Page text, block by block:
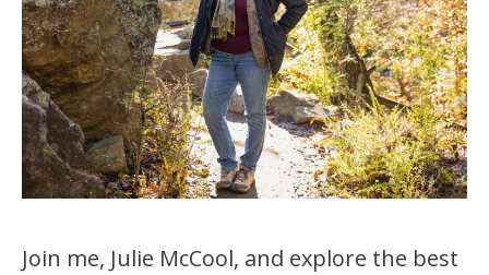
Join me, Julie McCool, and explore the best